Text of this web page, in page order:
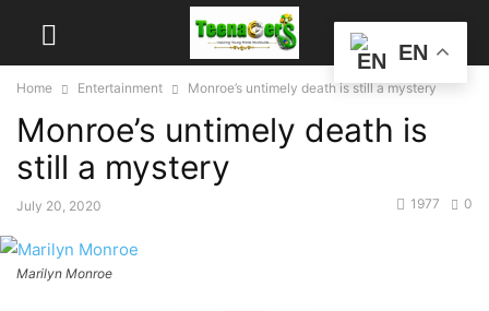
Home Entertainment Monroe’s untimely death is still a mystery
Monroe’s untimely death is
still a mystery
July 20, 2020 0
1977
Marilyn Monroe
EN